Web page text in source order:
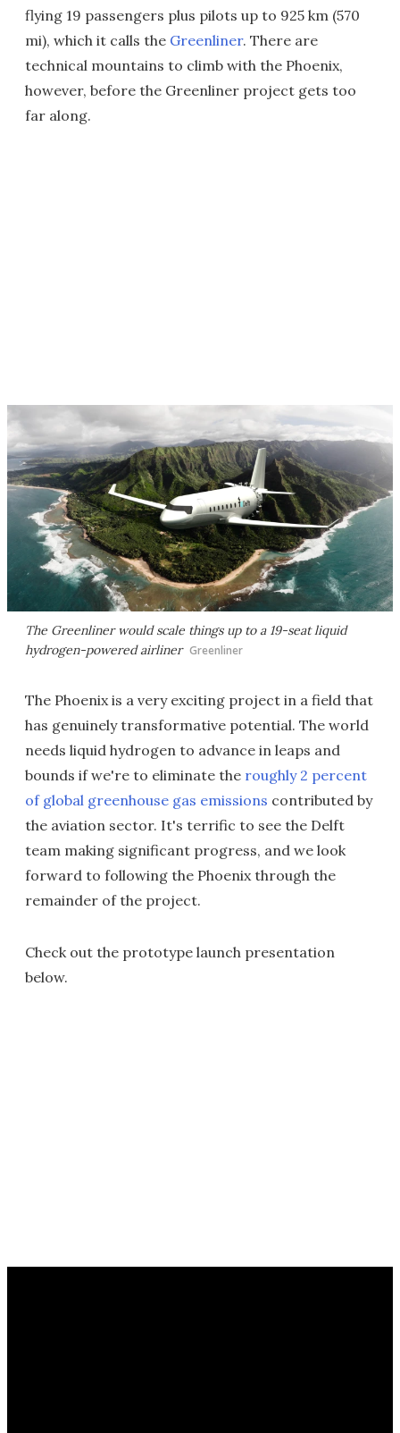
flying 19 passengers plus pilots up to 925 km (570
mi), which it calls the Greenliner. There are
technical mountains to climb with the Phoenix,
however, before the Greenliner project gets too
far along.
The Greenliner would scale things up to a 19-seat liquid
hydrogen-powered airliner Greenliner
The Phoenix is a very exciting project in a field that
has genuinely transformative potential. The world
needs liquid hydrogen to advance in leaps and
bounds if we're to eliminate the roughly 2 percent
of global greenhouse gas emissions contributed by
the aviation sector. It's terrific to see the Delft
team making significant progress, and we look
forward to following the Phoenix through the
remainder of the project.
Check out the prototype launch presentation
below.